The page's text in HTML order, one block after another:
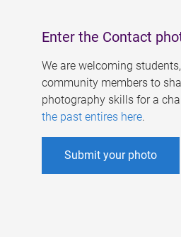
Enter the Contact
We are welcoming
community members to
photography skills for a
the past entires here.
Submit your photo